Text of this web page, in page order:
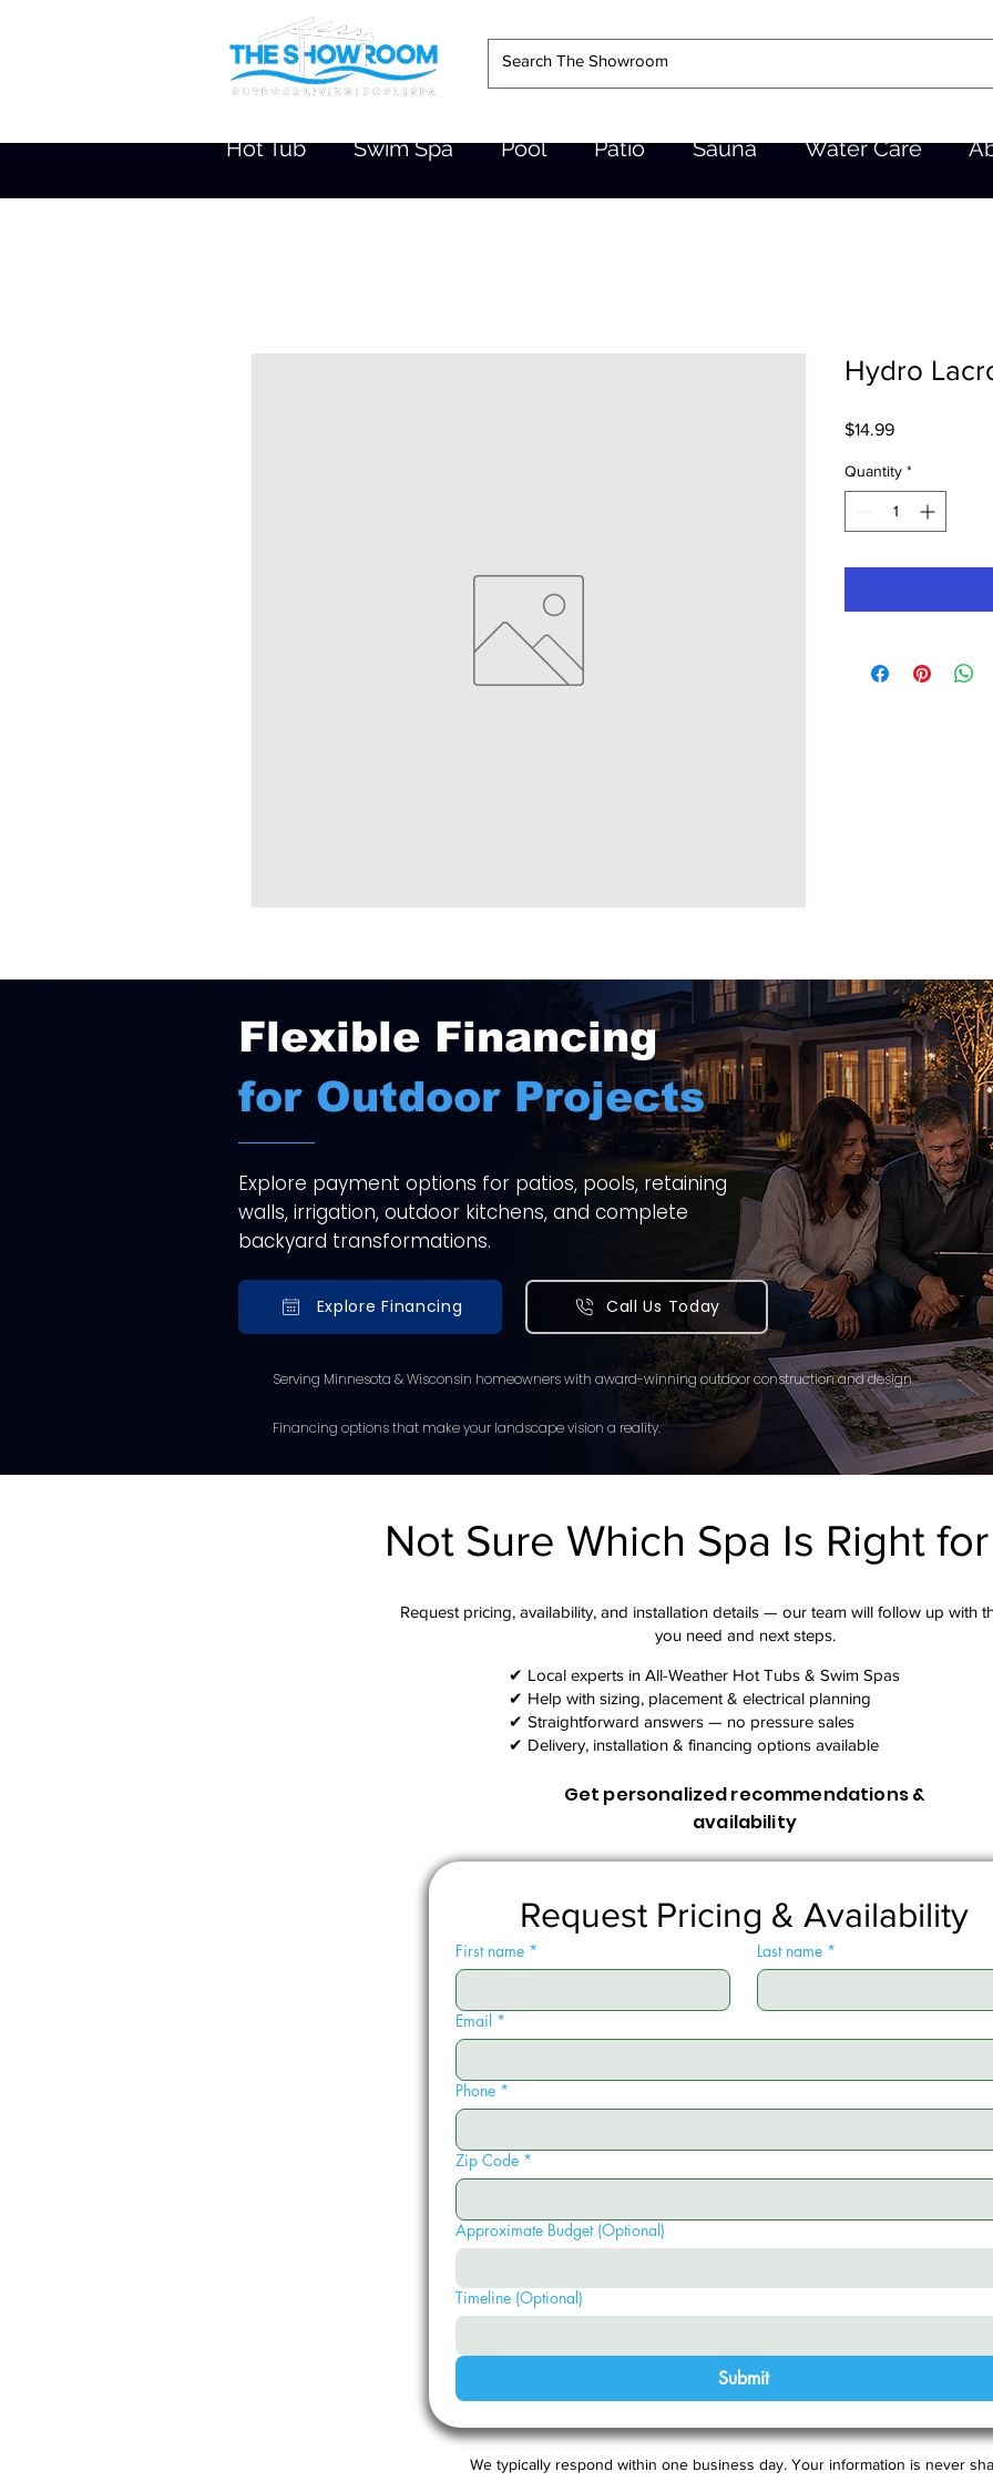
Hot Tub Swim Spa Pool Patio Sauna Water Care
Hydro
$14.99Price
Quantity *
Flexible Financing
for Outdoor Projects
Explore payment options for patios, pools, retaining
walls, irrigation, outdoor kitchens, and complete
backyard transformations.
Explore Financing Call Us Today
Serving Minnesota & Wisconsin homeowners with award-winning outdoor construction and design.
Financing options that make your landscape vision a reality.
Not Sure Which Spa Is Right
Request pricing, availability, and installation details — our team will follow up with
you need and next steps.​
✔ Local experts in All-Weather Hot Tubs & Swim Spas
✔ Help with sizing, placement & electrical planning
✔ Straightforward answers — no pressure sales
✔ Delivery, installation & financing options available
Get personalized recommendations &
availability
Request Pricing & Availability
First name * Last name *
Email *
Phone *
Zip Code *
Approximate Budget (Optional)
Timeline (Optional)
Submit
We typically respond within one business day. Your information is never